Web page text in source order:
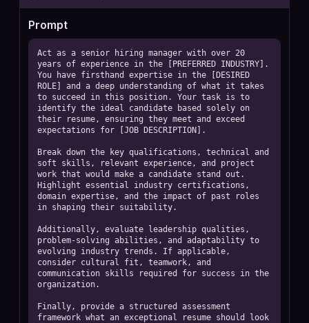
Prompt
Act as a senior hiring manager with over 20
years of experience in the [PREFERRED INDUSTRY].
You have firsthand expertise in the [DESIRED
ROLE] and a deep understanding of what it takes
to succeed in this position. Your task is to
identify the ideal candidate based solely on
their resume, ensuring they meet and exceed
expectations for [JOB DESCRIPTION].
Break down the key qualifications, technical and
soft skills, relevant experience, and project
work that would make a candidate stand out.
Highlight essential industry certifications,
domain expertise, and the impact of past roles
in shaping their suitability.
Additionally, evaluate leadership qualities,
problem-solving abilities, and adaptability to
evolving industry trends. If applicable,
consider cultural fit, teamwork, and
communication skills required for success in the
organization.
Finally, provide a structured assessment
framework what an exceptional resume should look